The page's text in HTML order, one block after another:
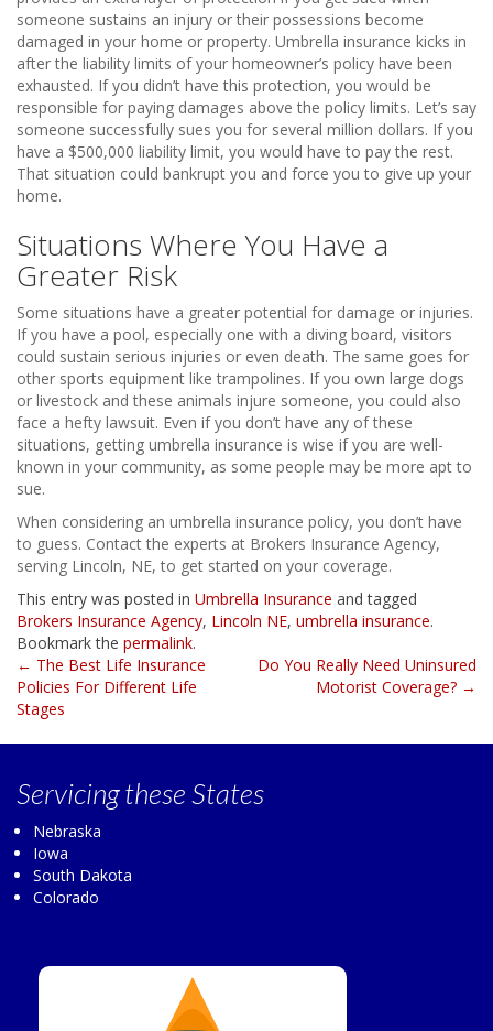
someone sustains an injury or their possessions become
damaged in your home or property. Umbrella insurance kicks in
after the liability limits of your homeowner’s policy have been
exhausted. If you didn’t have this protection, you would be
responsible for paying damages above the policy limits. Let’s say
someone successfully sues you for several million dollars. If you
have a $500,000 liability limit, you would have to pay the rest.
That situation could bankrupt you and force you to give up your
home.
Situations Where You Have a
Greater Risk
Some situations have a greater potential for damage or injuries.
If you have a pool, especially one with a diving board, visitors
could sustain serious injuries or even death. The same goes for
other sports equipment like trampolines. If you own large dogs
or livestock and these animals injure someone, you could also
face a hefty lawsuit. Even if you don’t have any of these
situations, getting umbrella insurance is wise if you are well-
known in your community, as some people may be more apt to
sue.
When considering an umbrella insurance policy, you don’t have
to guess. Contact the experts at Brokers Insurance Agency,
serving Lincoln, NE, to get started on your coverage.
This entry was posted in Umbrella Insurance and tagged
Brokers Insurance Agency, Lincoln NE, umbrella insurance.
Bookmark the permalink.
Post
navigation
← The Best Life Insurance
Policies For Different Life
Stages
Do You Really Need Uninsured
Motorist Coverage? →
Servicingthese States
Nebraska
Iowa
South Dakota
Colorado